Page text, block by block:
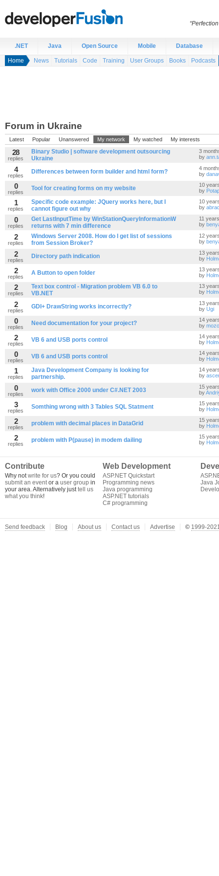
.NET Java Open Source Mobile Database
Home News Tutorials Code Training User Groups Books Podcasts
Forum in Ukraine
Latest Popular Unanswered My network My watched My interests
28
replies
Binary Studio | software development outsourcing
Ukraine
3
by
4
replies
Differences between form builder and html form?
4
by
0
replies
Tool for creating forms on my website
10
by
1
replies
Specific code example: JQuery works here, but I
cannot figure out why
10
by
0
replies
Get LastInputTime by WinStationQueryInformationW
returns with 7 min difference
11
by
2
replies
Windows Server 2008. How do I get list of sessions
from Session Broker?
12
by
2
replies
Directory path indication
13
by
2
replies
A Button to open folder
13
by
2
replies
Text box control - Migration problem VB 6.0 to
VB.NET
13
by
2
replies
GDI+ DrawString works incorrectly?
13
by Ugi
0
replies
Need documentation for your project?
14
by
2
replies
VB 6 and USB ports control
14
by
0
replies
VB 6 and USB ports control
14
by
1
replies
Java Development Company is looking for
partnership.
14
by
0
replies
work with Office 2000 under C#.NET 2003
15
by
3
replies
Somthing wrong with 3 Tables SQL Statment
15
by
2
replies
problem with decimal places in DataGrid
15
by
2
replies
problem with P(pause) in modem dailing
15
by
Contribute
Why notwrite for us? Or you could
submit an eventor a user group in
your area. Alternatively justtell us
what you think!
Web Development
ASP.NET Quickstart
Programming news
Java programming
ASP.NET tutorials
C# programming
Java
Send feedback Blog About us Contact us Advertise © 1999-